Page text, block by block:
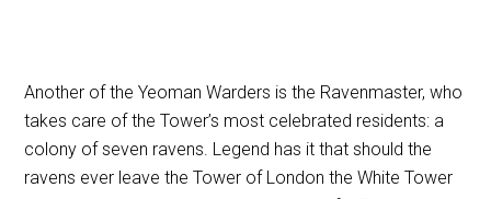
Another of the Yeoman Warders is the Ravenmaster, who
takes care of the Tower’s most celebrated residents: a
colony of seven ravens. Legend has it that should the
ravens ever leave the Tower of London the White Tower